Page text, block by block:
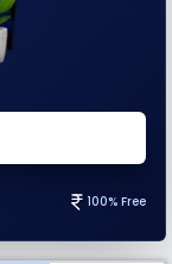
100% Free